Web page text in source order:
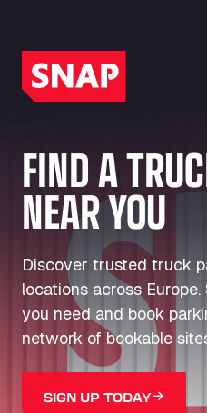
FIND A
NEAR YOU
Discover trusted truck
locations across
you need and book
network of bookable
SIGN UP TODAY